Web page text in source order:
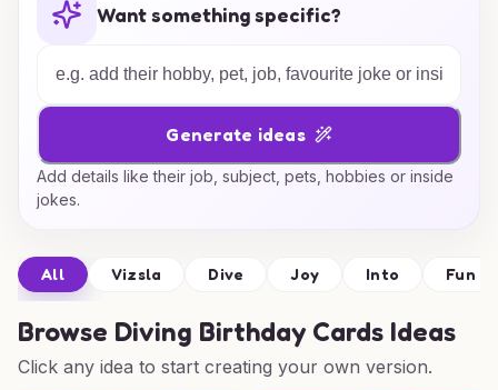
Want something specific?
Generate ideas
Add details like their job, subject, pets, hobbies or inside
jokes.
All Vizsla Dive Joy Into Fun
Browse Diving Birthday Cards Ideas
Click any idea to start creating your own version.